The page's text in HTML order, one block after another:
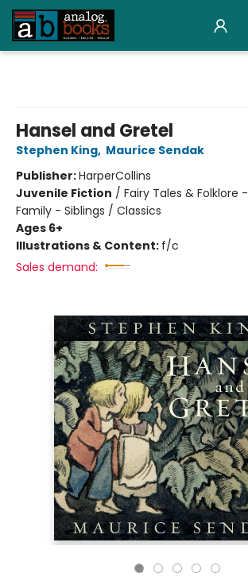
Hansel and Gretel
Stephen King, Maurice Sendak
Publisher:HarperCollins
Juvenile Fiction / Fairy Tales &
Family - Siblings / Classics
Ages 6+
Illustrations & Content: f/c
Sales demand: